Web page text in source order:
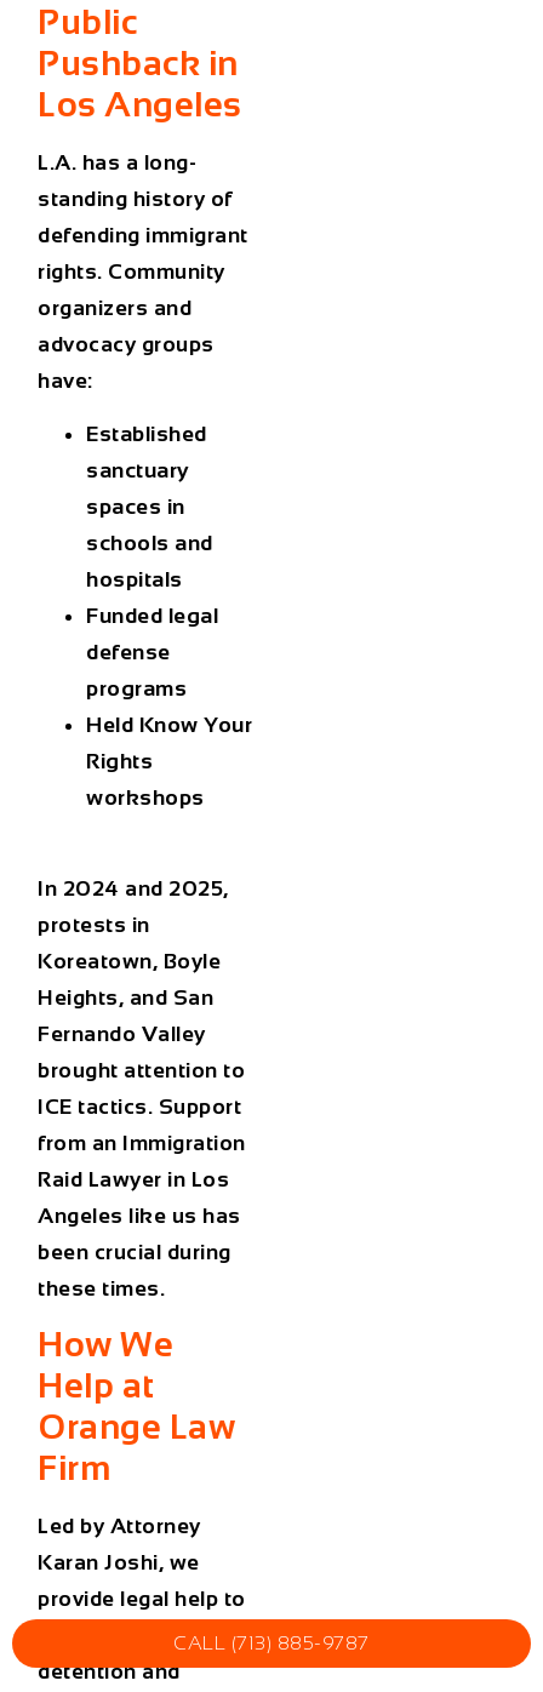
Public
Pushback in
Los Angeles
L.A. has a long-
standing history of
defending immigrant
rights. Community
organizers and
advocacy groups
have:
Established
sanctuary
spaces in
schools and
hospitals
Funded legal
defense
programs
Held Know Your
Rights
workshops
In 2024 and 2025,
protests in
Koreatown, Boyle
Heights, and San
Fernando Valley
brought attention to
ICE tactics. Support
from an Immigration
Raid Lawyer in Los
Angeles like us has
been crucial during
these times.
How We
Help at
Orange Law
Firm
Led by Attorney
Karan Joshi, we
provide legal help to
clients facing ICE
detention and
CALL (713) 885-9787